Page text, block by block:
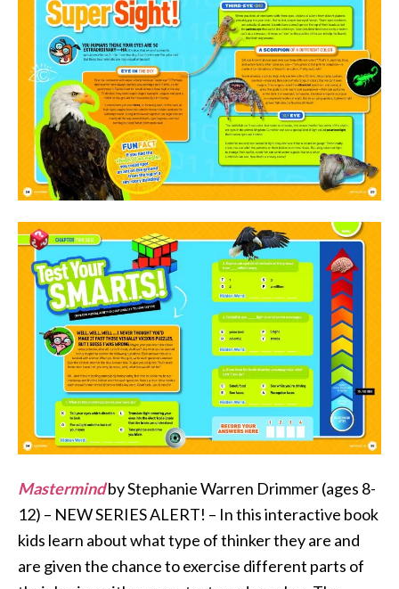
Mastermindby Stephanie Warren Drimmer (ages 8-
12) – NEW SERIES ALERT! – In this interactive book
kids learn about what type of thinker they are and
are given the chance to exercise different parts of